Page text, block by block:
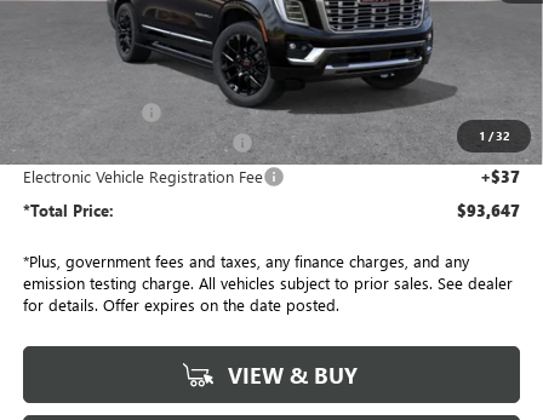
1 /32
Less
MSRP:
Penske Discount: -$3,000
Document Processing Charge +$85
Electronic Vehicle Registration Fee +$37
*Total Price: $93,647
*Plus, government fees and taxes, any finance charges, and any
emission testing charge. All vehicles subject to prior sales. See dealer
for details. Offer expires on the date posted.
VIEW & BUY